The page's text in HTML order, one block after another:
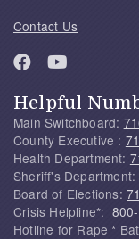
Contact Us
Helpful
Main Switchboard:
County Executive :
Health Department:
Sheriff's Department:
Board of Elections:
Crisis Helpline*:
Hotline for Rape *